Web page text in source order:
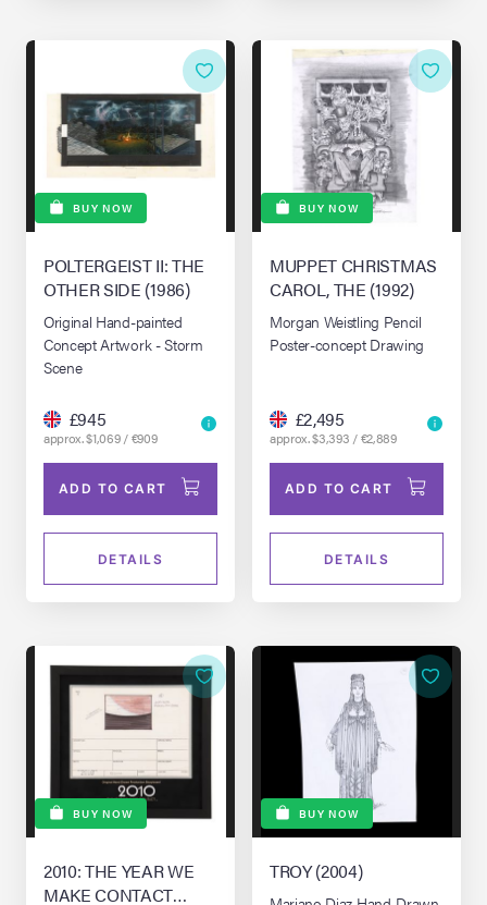
BUY NOW
POLTERGEIST II: THE
OTHER SIDE (1986)
Original Hand-painted
Concept Artwork - Storm
Scene
£945
approx. $1,069 / €909
ADD TO CART
DETAILS
BUY NOW
MUPPET CHRISTMAS
CAROL, THE (1992)
Morgan Weistling Pencil
Poster-concept Drawing
£2,495
approx. $3,393 / €2,889
ADD TO CART
DETAILS
BUY NOW
2010: THE YEAR WE
MAKE CONTACT
BUY NOW
TROY (2004)